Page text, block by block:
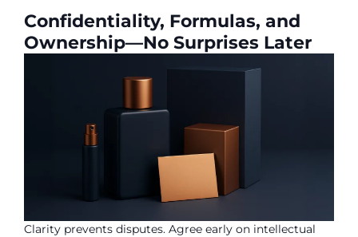
Confidentiality, Formulas, and
Ownership—No Surprises Later
Clarity prevents disputes. Agree early on intellectual